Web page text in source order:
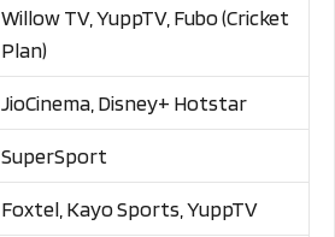
Willow TV, YuppTV, Fubo (Cricket
Plan)
JioCinema, Disney+ Hotstar
SuperSport
Foxtel, Kayo Sports, YuppTV